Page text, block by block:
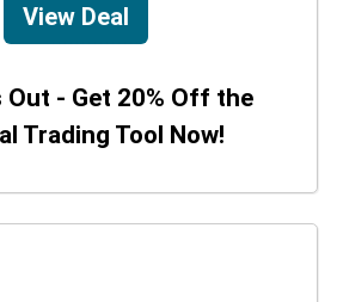
View Deal
Out - Get 20% Off the
Trading Tool Now!